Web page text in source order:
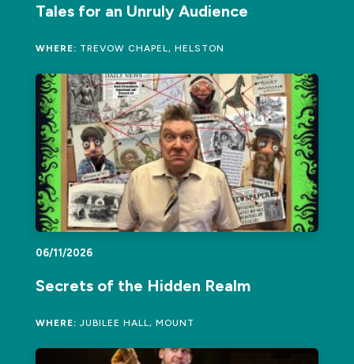
Tales for an Unruly Audience
WHERE: TREVOW CHAPEL, HELSTON
06/11/2026
Secrets of the Hidden Realm
WHERE: JUBILEE HALL, MOUNT